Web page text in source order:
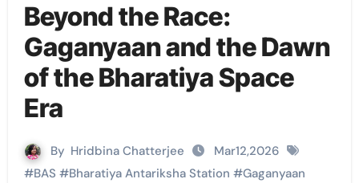
Beyond the Race:
Gaganyaan and the Dawn
of the Bharatiya Space
Era
By Hridbina Chatterjee
Mar12,2026
#BAS #Bharatiya Antariksha Station #Gaganyaan